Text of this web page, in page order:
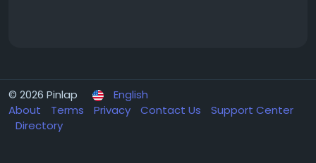
© 2026 Pinlap
English
About
Terms Privacy Contact Us
Support Center
Directory